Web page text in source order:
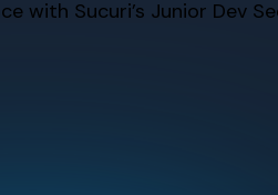
with Sucuri’s Junior Dev